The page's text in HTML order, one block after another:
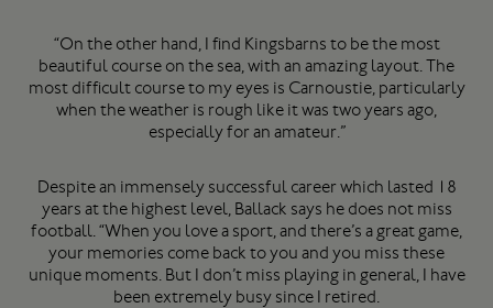
“On the other hand, I find Kingsbarns to be the most
beautiful course on the sea, with an amazing layout. The
most difficult course to my eyes is Carnoustie, particularly
when the weather is rough like it was two years ago,
especially for an amateur.”
Despite an immensely successful career which lasted 18
years at the highest level, Ballack says he does not miss
football. “When you love a sport, and there’s a great game,
your memories come back to you and you miss these
unique moments. But I don’t miss playing in general, I have
been extremely busy since I retired.